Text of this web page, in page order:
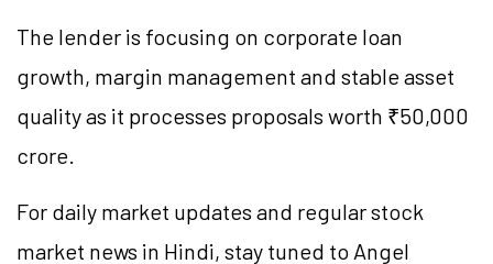
The lender is focusing on corporate loan
growth, margin management and stable asset
quality as it processes proposals worth ₹50,000
crore.
For daily market updates and regular stock
market news in Hindi, stay tuned to Angel